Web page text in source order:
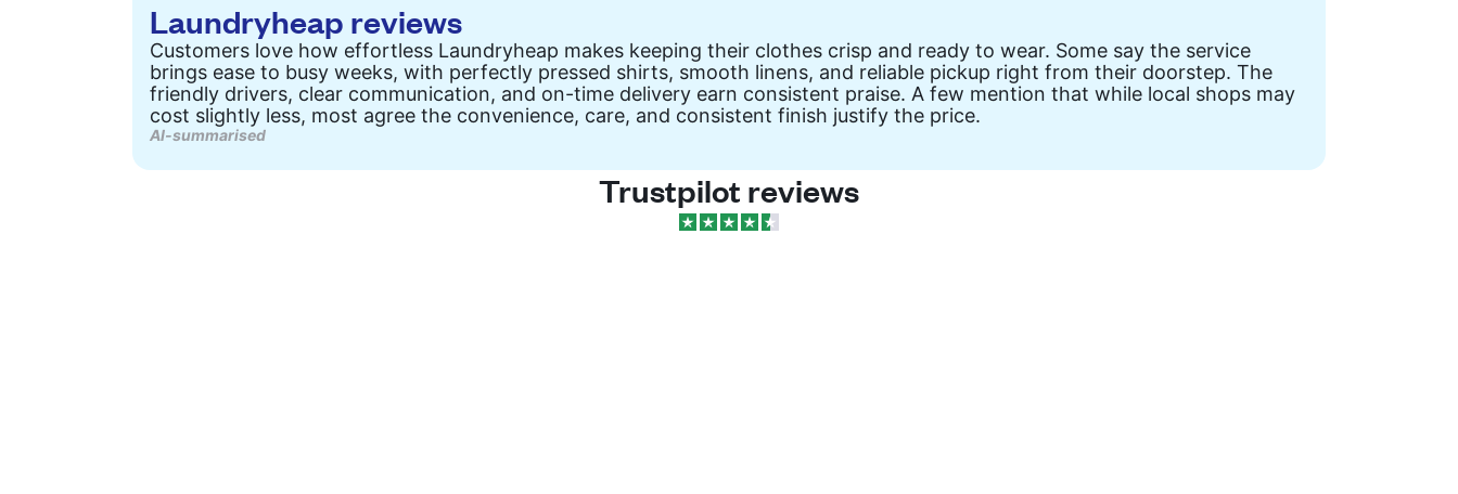
Laundryheap reviews
Customers love how effortless Laundryheap makes keeping their clothes crisp and ready to wear. Some say the service
brings ease to busy weeks, with perfectly pressed shirts, smooth linens, and reliable pickup right from their doorstep. The
friendly drivers, clear communication, and on-time delivery earn consistent praise. A few mention that while local shops may
cost slightly less, most agree the convenience, care, and consistent finish justify the price.
AI-summarised
Trustpilot reviews